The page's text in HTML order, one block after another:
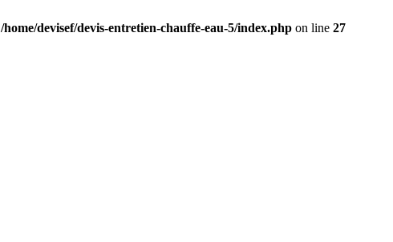
/home/devisef/devis-entretien-chauffe-eau-5/index.php on line 27